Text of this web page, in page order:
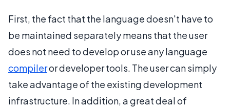
First, the fact that the language doesn't have to
be maintained separately means that the user
does not need to develop or use any language
compileror developer tools. The user can simply
take advantage of the existing development
infrastructure. In addition, a great deal of